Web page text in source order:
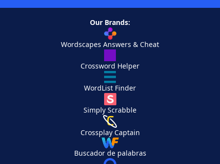
Our Brands:
Wordscapes Answers & Cheat
Crossword Helper
WordList Finder
Simply Scrabble
Crossplay Captain
Buscador de palabras